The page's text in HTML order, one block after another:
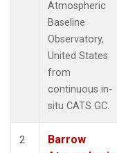
Atmospheric
Baseline
Observatory,
United States
from
continuous in-
situ CATS GC.
2
Barrow